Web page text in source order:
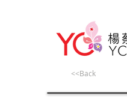
<<Back